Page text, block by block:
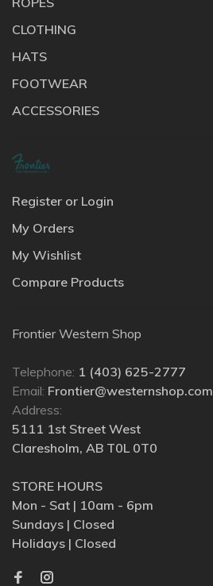
CLOTHING
HATS
FOOTWEAR
ACCESSORIES
Register or Login
My Orders
My Wishlist
Compare Products
Frontier Western Shop
Telephone: 1 (403) 625-2777
Email: Frontier@westernshop.com
Address:
5111 1st Street West
Claresholm, AB T0L 0T0
STORE HOURS
Mon - Sat | 10am - 6pm
Sundays | Closed
Holidays | Closed